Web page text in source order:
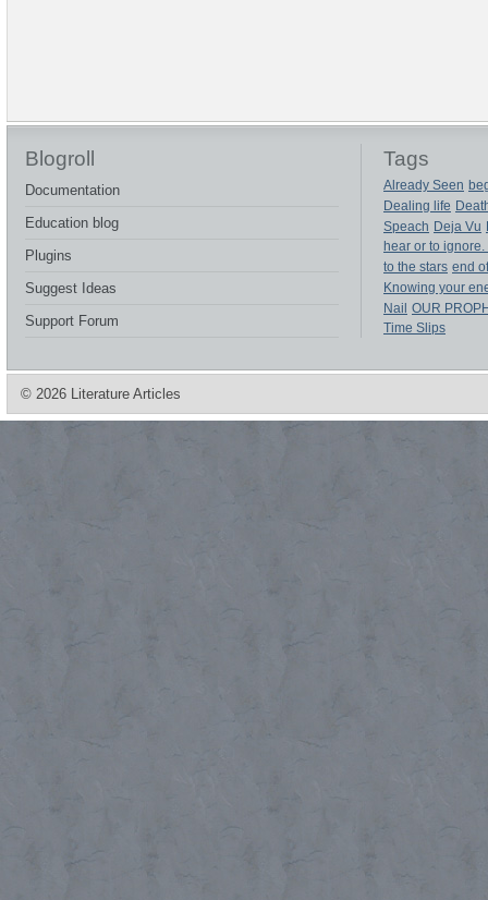
Blogroll
Documentation
Education blog
Plugins
Suggest Ideas
Support Forum
Tags
Already Seen
Dealing life
Speach Deja Vu
hear or to
to the stars end
Knowing your
Nail OUR
Time Slips
© 2026 Literature Articles